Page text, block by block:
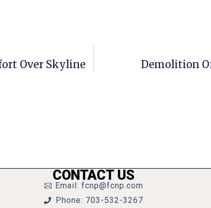
Over Skyline Demolition
CONTACT US
Email: fcnp@fcnp.com
Phone: 703-532-3267